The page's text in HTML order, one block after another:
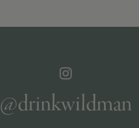
@drinkwildman